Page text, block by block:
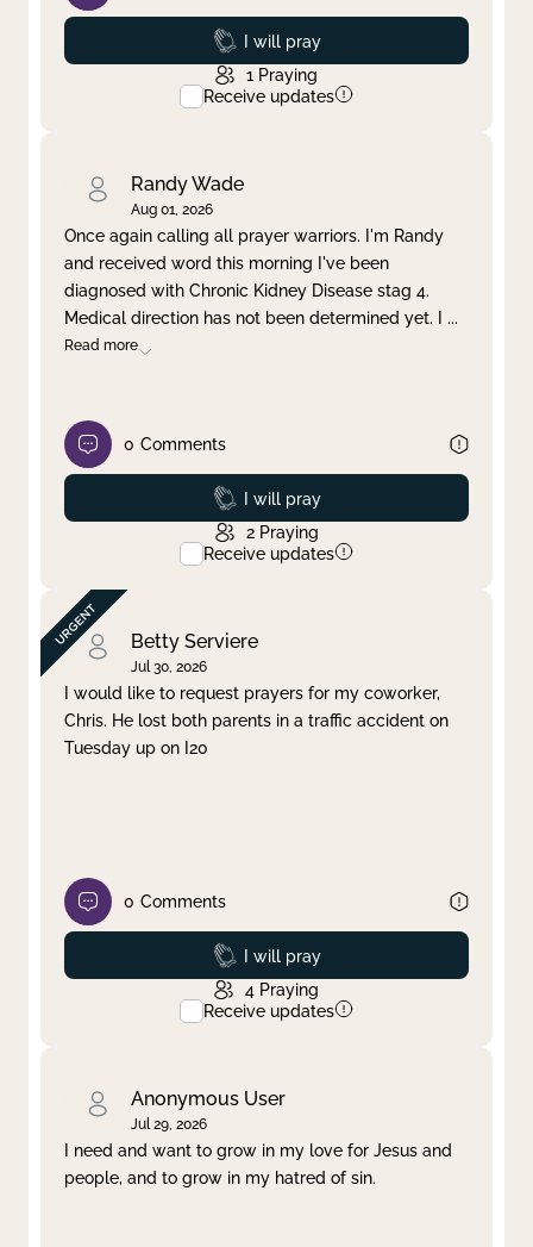
Prayed
I will pray
1 Praying
Receive updates
Randy Wade
Aug 01, 2026
Once again calling all prayer warriors. I'm Randy
and received word this morning I've been
diagnosed with Chronic Kidney Disease stag 4.
Medical direction has not been determined yet. I ...
Read more
0 Comments
Prayed
I will pray
2 Praying
Receive updates
Betty Serviere
Jul 30, 2026
I would like to request prayers for my coworker,
Chris. He lost both parents in a traffic accident on
Tuesday up on I20
0 Comments
Prayed
I will pray
4 Praying
Receive updates
Anonymous User
Jul 29, 2026
I need and want to grow in my love for Jesus and
people, and to grow in my hatred of sin.